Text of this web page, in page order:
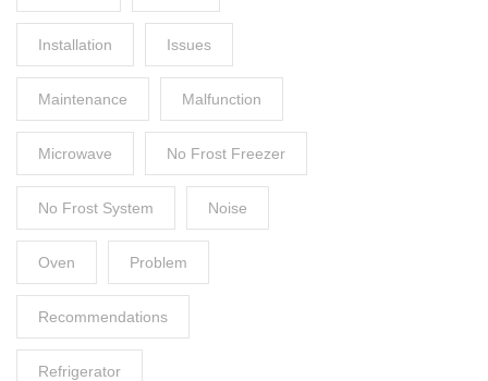
Installation Issues
Maintenance Malfunction
Microwave No Frost Freezer
No Frost System Noise
Oven Problem
Recommendations
Refrigerator